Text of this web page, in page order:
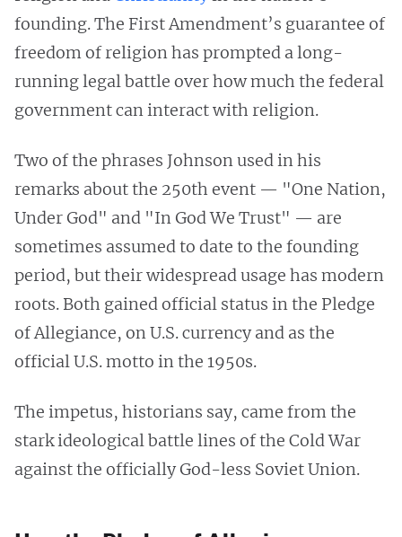
founding. The First Amendment’s guarantee of
freedom of religion has prompted a long-
running legal battle over how much the federal
government can interact with religion.
Two of the phrases Johnson used in his
remarks about the 250th event — "One Nation,
Under God" and "In God We Trust" — are
sometimes assumed to date to the founding
period, but their widespread usage has modern
roots. Both gained official status in the Pledge
of Allegiance, on U.S. currency and as the
official U.S. motto in the 1950s.
The impetus, historians say, came from the
stark ideological battle lines of the Cold War
against the officially God-less Soviet Union.